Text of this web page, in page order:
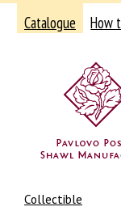
Catalogue How
Collectible